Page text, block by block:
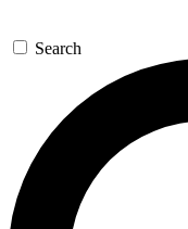
Search